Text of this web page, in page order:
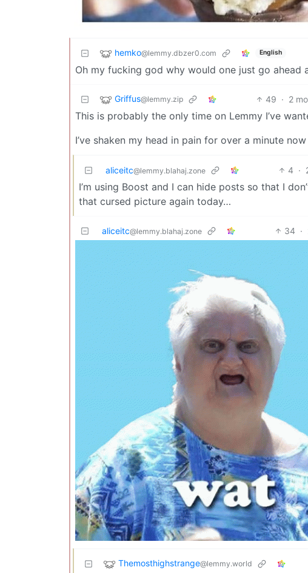
hemko@lemmy.dbzer0.com English
Oh my fucking god why would one just go ahead
Griffus@lemmy.zip 49 · 2
This is probably the only time on Lemmy I’ve
I’ve shaken my head in pain for over a minute now
aliceitc@lemmy.blahaj.zone 4 ·
I’m using Boost and I can hide posts so that I
that cursed picture again today…
aliceitc@lemmy.blahaj.zone 34 ·
Themosthighstrange@lemmy.world